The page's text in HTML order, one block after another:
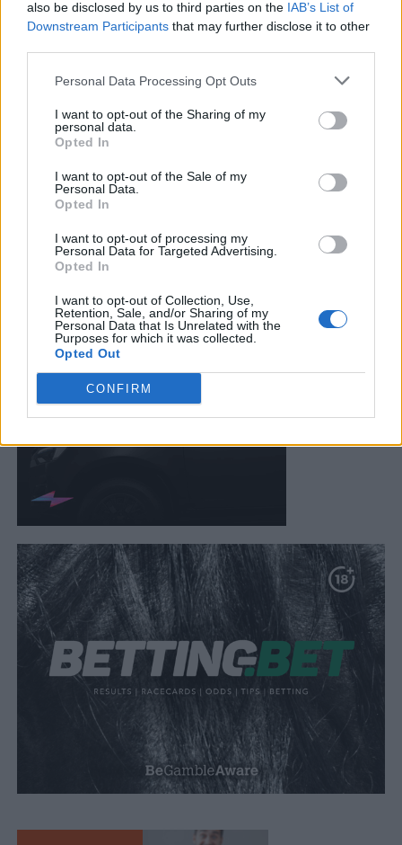
also be disclosed by us to third parties on the IAB’s List of
Downstream Participants that may further disclose it to other
Personal Data Processing Opt Outs
I want to opt-out of the Sharing of my
personal data.
Opted In
I want to opt-out of the Sale of my
Personal Data.
Opted In
I want to opt-out of processing my
Personal Data for Targeted Advertising.
Opted In
I want to opt-out of Collection, Use,
Retention, Sale, and/or Sharing of my
Personal Data that Is Unrelated with the
Purposes for which it was collected.
Opted Out
CONFIRM